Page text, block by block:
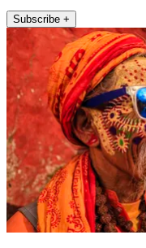
Subscribe +